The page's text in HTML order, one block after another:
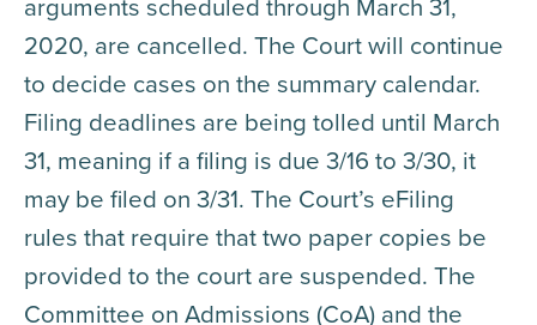
2020, are cancelled. The Court will continue
to decide cases on the summary calendar.
Filing deadlines are being tolled until March
31, meaning if a filing is due 3/16 to 3/30, it
may be filed on 3/31. The Court’s eFiling
rules that require that two paper copies be
provided to the court are suspended. The
Committee on Admissions (CoA) and the